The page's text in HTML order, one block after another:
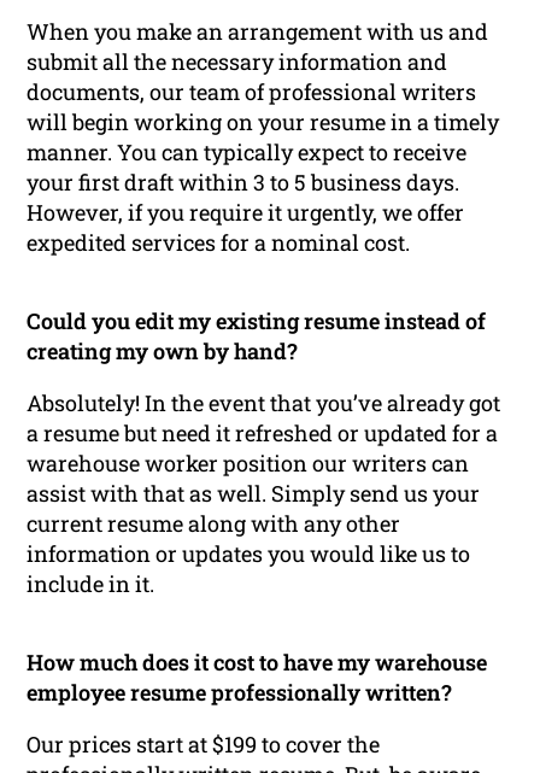
When you make an arrangement with us and
submit all the necessary information and
documents, our team of professional writers
will begin working on your resume in a timely
manner. You can typically expect to receive
your first draft within 3 to 5 business days.
However, if you require it urgently, we offer
expedited services for a nominal cost.
Could you edit my existing resume instead of
creating my own by hand?
Absolutely! In the event that you’ve already got
a resume but need it refreshed or updated for a
warehouse worker position our writers can
assist with that as well. Simply send us your
current resume along with any other
information or updates you would like us to
include in it.
How much does it cost to have my warehouse
employee resume professionally written?
Our prices start at $199 to cover the